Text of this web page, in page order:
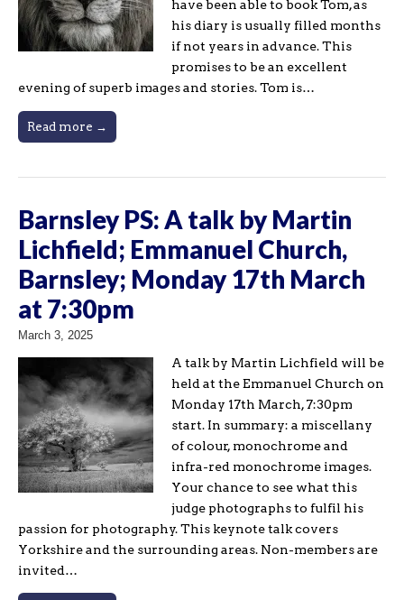
have been able to book Tom, as
his diary is usually filled months
if not years in advance. This
promises to be an excellent
evening of superb images and stories. Tom is…
Read more →
Barnsley PS: A talk by Martin
Lichfield; Emmanuel Church,
Barnsley; Monday 17th March
at 7:30pm
March 3, 2025
A talk by Martin Lichfield will be
held at the Emmanuel Church on
Monday 17th March, 7:30pm
start. In summary: a miscellany
of colour, monochrome and
infra-red monochrome images.
Your chance to see what this
judge photographs to fulfil his
passion for photography. This keynote talk covers
Yorkshire and the surrounding areas. Non-members are
invited…